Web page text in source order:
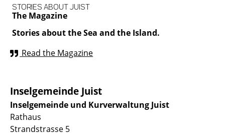
The Magazine
STORIES ABOUT JUIST
Stories about the Sea and the Island.
Read the Magazine
Inselgemeinde Juist
Inselgemeinde und Kurverwaltung Juist
Rathaus
Strandstrasse 5